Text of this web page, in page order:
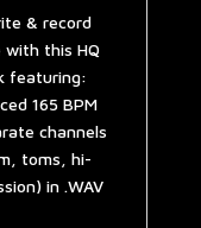
& record
this HQ
featuring:
165 BPM
channels
toms, hi-
in .WAV